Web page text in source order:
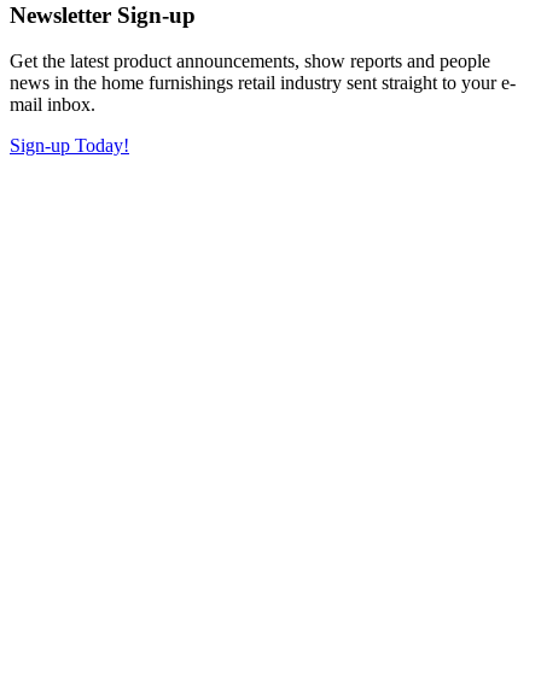
Newsletter Sign-up
Get the latest product announcements, show reports and people
news in the home furnishings retail industry sent straight to your e-
mail inbox.
Sign-up Today!